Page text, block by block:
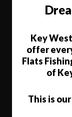
Key
offer
Flats
of
This is